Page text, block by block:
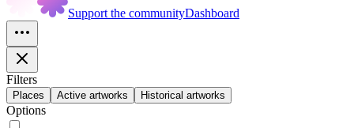
Support the communityDashboard
Filters
Places Active artworks Historical artworks
Options